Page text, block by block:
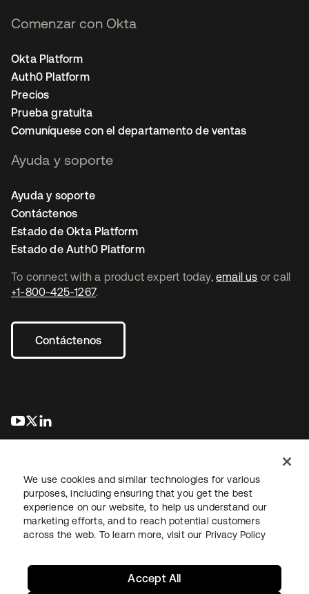
To connect with a product expert today, email us or call
+1-800-425-1267.
Contáctenos
se abre en una pestaña nueva
se abre en una pestaña nueva
Comenzar con Okta
Okta Platform
Auth0 Platform
Precios
Prueba gratuita
Comuníquese con el departamento de ventas
Ayuda y soporte
Ayuda y soporte
Contáctenos
Estado de Okta Platform
Estado de Auth0 Platform
Información legalPolítica de privacidadTérminos del sitio
Seguridad Mapa del sitioPreferencias de cookies
We use cookies and similar technologies for various
purposes, including ensuring that you get the best
experience on our website, to help us understand our
marketing efforts, and to reach potential customers
across the web. To learn more, visit our Privacy Policy
Accept All